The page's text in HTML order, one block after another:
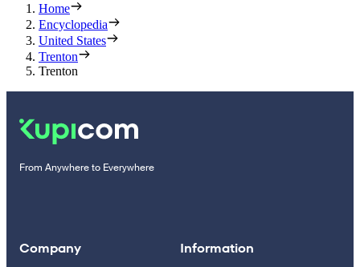
Home
Encyclopedia
United States
Trenton
Trenton
From Anywhere to Everywhere
Company Information